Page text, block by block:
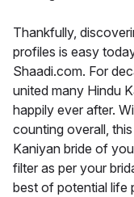
Thankfully,
profiles is easy
Shaadi.com. For
united many Hindu
happily ever after.
counting overall,
Kaniyan bride of
filter as per your
best of potential life